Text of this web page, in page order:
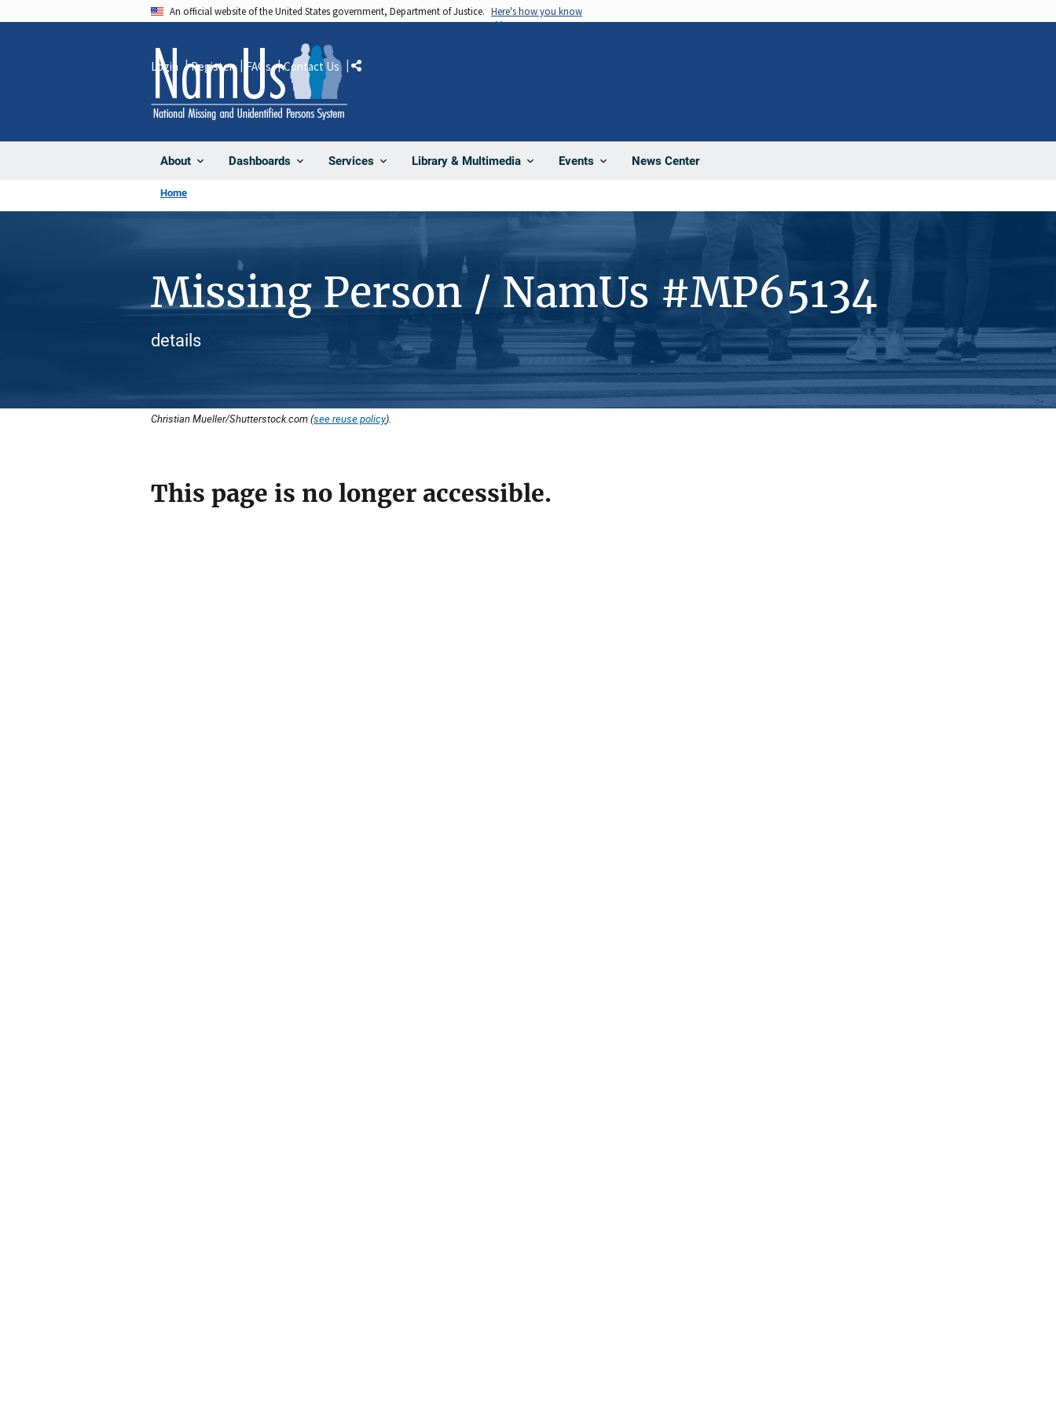
An official website of the United States government, Department of Justice. Here's how you know
About Dashboards Services Library & Multimedia Events News Center
Login Register FAQs Contact Us Share
Home
Missing Person / NamUs #MP65134
details
Christian Mueller/Shutterstock.com (see reuse policy).
This page is no longer accessible.